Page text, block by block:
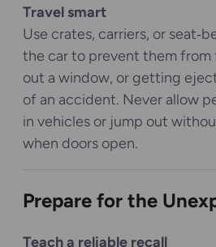
Travel smart
Use crates, carriers, or
the car to prevent them from
out a window, or getting
of an accident. Never allow
in vehicles or jump out
when doors open.
Prepare for the
Teach a reliable recall